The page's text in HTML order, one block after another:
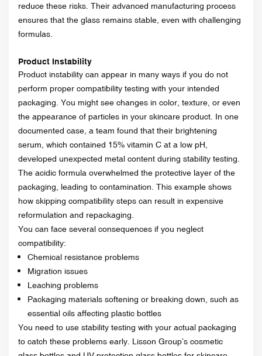
reduce these risks. Their advanced manufacturing process
ensures that the glass remains stable, even with challenging
formulas.
Product Instability
Product instability can appear in many ways if you do not
perform proper compatibility testing with your intended
packaging. You might see changes in color, texture, or even
the appearance of particles in your skincare product. In one
documented case, a team found that their brightening
serum, which contained 15% vitamin C at a low pH,
developed unexpected metal content during stability testing.
The acidic formula overwhelmed the protective layer of the
packaging, leading to contamination. This example shows
how skipping compatibility steps can result in expensive
reformulation and repackaging.
You can face several consequences if you neglect
compatibility:
Chemical resistance problems
Migration issues
Leaching problems
Packaging materials softening or breaking down, such as
essential oils affecting plastic bottles
You need to use stability testing with your actual packaging
to catch these problems early. Lisson Group’s cosmetic